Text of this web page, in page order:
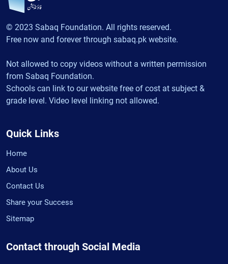
© 2023 Sabaq Foundation. All rights reserved.
Free now and forever through sabaq.pk website.
Not allowed to copy videos without a written permission
from Sabaq Foundation.
Schools can link to our website free of cost at subject &
grade level. Video level linking not allowed.
Quick Links
Home
About Us
Contact Us
Share your Success
Sitemap
Contact through Social Media